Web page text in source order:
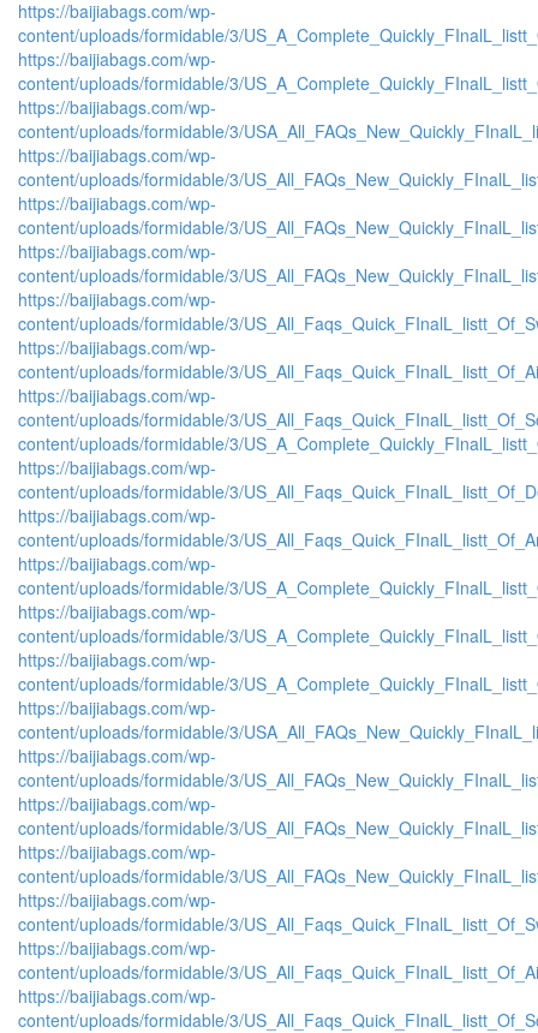
https://baijiabags.com/wp-
content/uploads/formidable/3/
https://baijiabags.com/wp-
content/uploads/formidable/3/
https://baijiabags.com/wp-
content/uploads/formidable/3/
https://baijiabags.com/wp-
content/uploads/formidable/3/
https://baijiabags.com/wp-
content/uploads/formidable/3/
https://baijiabags.com/wp-
content/uploads/formidable/3/
https://baijiabags.com/wp-
content/uploads/formidable/3/
https://baijiabags.com/wp-
content/uploads/formidable/3/
https://baijiabags.com/wp-
content/uploads/formidable/3/
content/uploads/formidable/3/
https://baijiabags.com/wp-
content/uploads/formidable/3/
https://baijiabags.com/wp-
content/uploads/formidable/3/
https://baijiabags.com/wp-
content/uploads/formidable/3/
https://baijiabags.com/wp-
content/uploads/formidable/3/
https://baijiabags.com/wp-
content/uploads/formidable/3/
https://baijiabags.com/wp-
content/uploads/formidable/3/
https://baijiabags.com/wp-
content/uploads/formidable/3/
https://baijiabags.com/wp-
content/uploads/formidable/3/
https://baijiabags.com/wp-
content/uploads/formidable/3/
https://baijiabags.com/wp-
content/uploads/formidable/3/
https://baijiabags.com/wp-
content/uploads/formidable/3/
https://baijiabags.com/wp-
content/uploads/formidable/3/